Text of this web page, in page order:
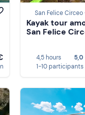
San Felice Circeo
Kayak tour
San Felice
4,5 hours
5,0
1-10 participants